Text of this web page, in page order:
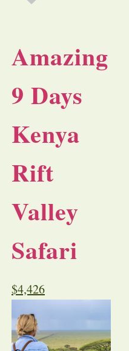
Amazing
9 Days
Kenya
Rift
Valley
Safari
$4,426